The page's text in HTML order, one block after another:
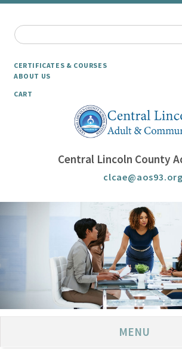
CERTIFICATES & COURSES
ABOUT US
CART
Central Lincoln County
clcae@aos93.org
MENU